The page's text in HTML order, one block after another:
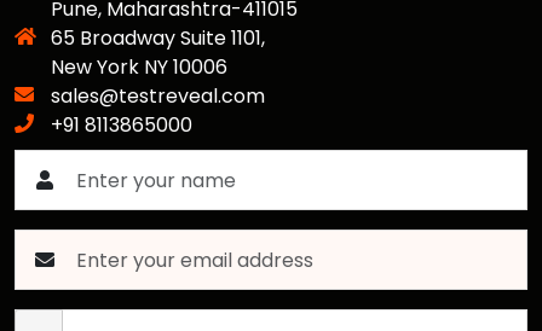
Pune, Maharashtra-411015
65 Broadway Suite 1101,
New York NY 10006
sales@testreveal.com
+91 8113865000